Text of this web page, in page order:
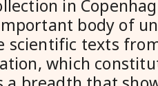
in
body of
scientific texts
which